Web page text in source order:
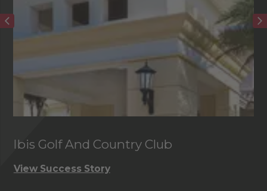
Ibis Golf And Country Club
View Success Story